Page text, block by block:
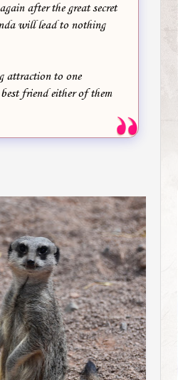
after the great secret
will lead to nothing
attraction to one
friend either of them